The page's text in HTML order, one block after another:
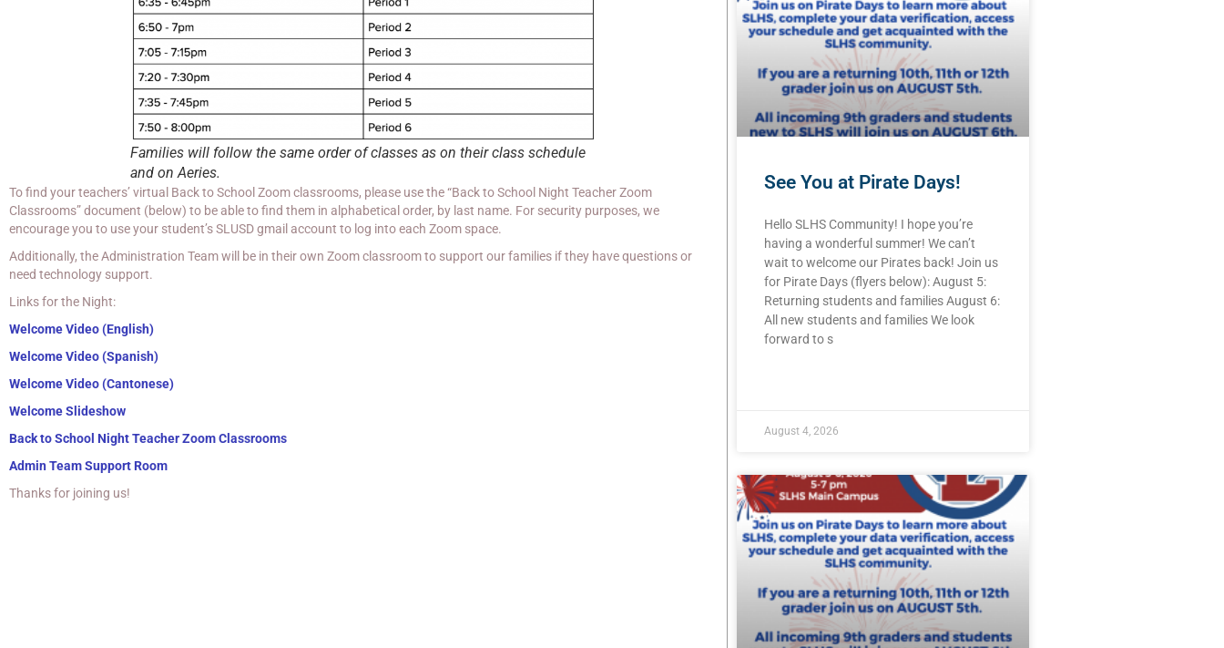
Families will follow the same order of classes as on their class schedule
and on Aeries.
To find your teachers’ virtual Back to School Zoom classrooms, please use the “Back to School Night Teacher Zoom
Classrooms” document (below) to be able to find them in alphabetical order, by last name. For security purposes, we
encourage you to use your student’s SLUSD gmail account to log into each Zoom space.
Additionally, the Administration Team will be in their own Zoom classroom to support our families if they have questions or
need technology support.
Links for the Night:
Welcome Video (English)
Welcome Video (Spanish)
Welcome Video (Cantonese)
Welcome Slideshow
Back to School Night Teacher Zoom Classrooms
Admin Team Support Room
Thanks for joining us!
See You at Pirate Days!
Hello SLHS Community! I hope you’re
having a wonderful summer! We can’t
wait to welcome our Pirates back! Join us
for Pirate Days (flyers below): August 5:
Returning students and families August 6:
All new students and families We look
forward to s
August 4, 2026